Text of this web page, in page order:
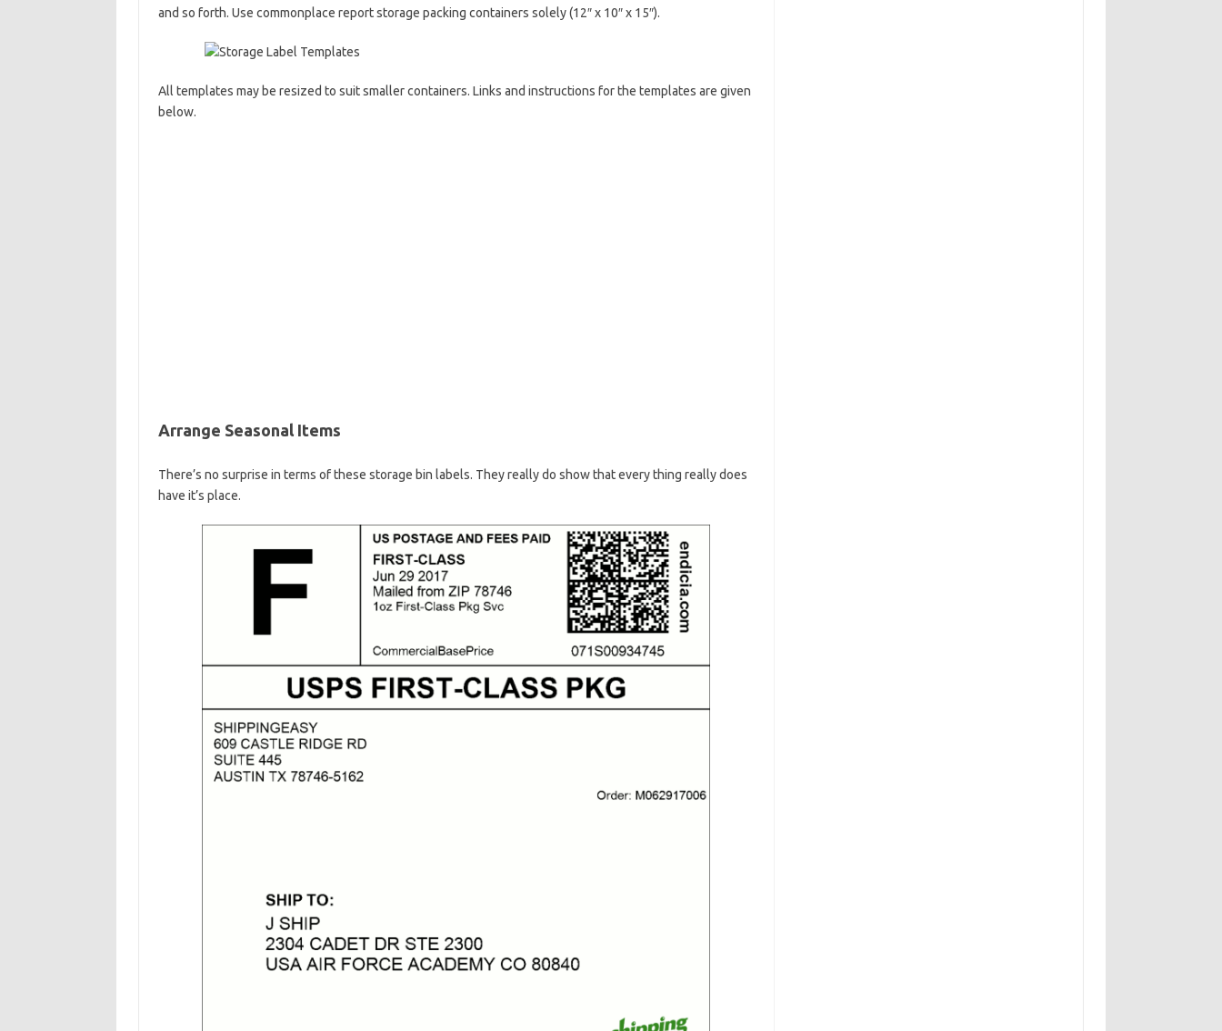
and so forth. Use commonplace report storage packing containers solely (12″ x 10″ x 15″).
All templates may be resized to suit smaller containers. Links and instructions for the templates are given
below.
Arrange Seasonal Items
There’s no surprise in terms of these storage bin labels. They really do show that every thing really does
have it’s place.